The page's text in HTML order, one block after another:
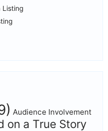
Listing
Audience Involvement
on a True Story